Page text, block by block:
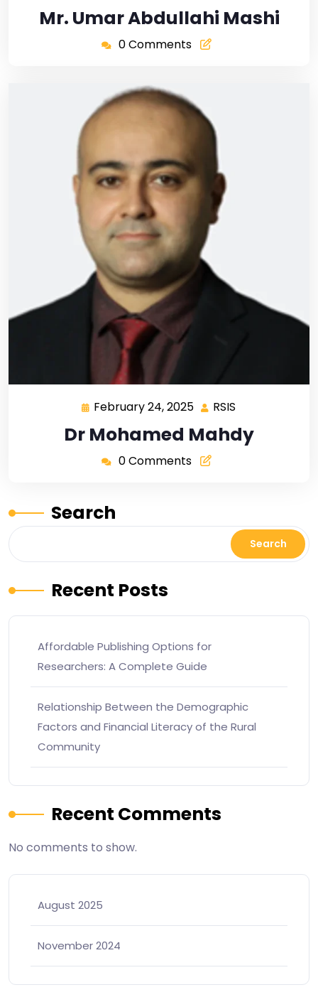
Mr. Umar Abdullahi Mashi
0 Comments
February 24, 2025 RSIS
Dr Mohamed Mahdy
0 Comments
Search
Search
Recent Posts
Affordable Publishing Options for
Researchers: A Complete Guide
Relationship Between the Demographic
Factors and Financial Literacy of the Rural
Community
Recent Comments
No comments to show.
August 2025
November 2024